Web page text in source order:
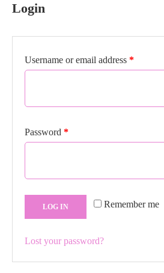
Login
Username or email address *Required
Password *Required
Remember me
LOG IN
Lost your password?